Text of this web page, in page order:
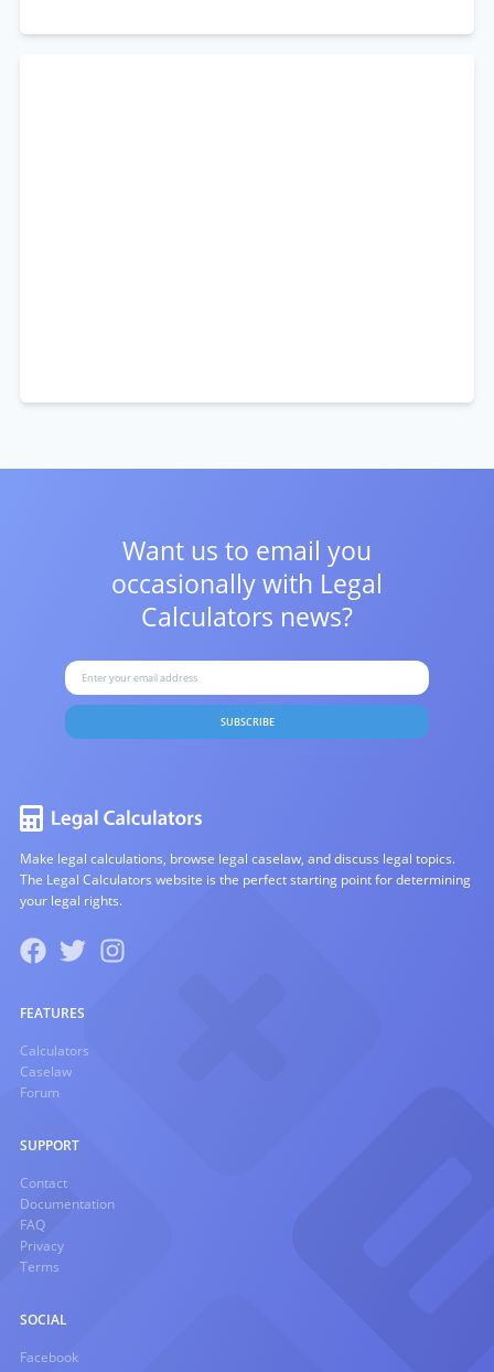
Want us to email you
occasionally with Legal
Calculators news?
SUBSCRIBE
Make legal calculations, browse legal caselaw, and discuss legal topics.
The Legal Calculators website is the perfect starting point for determining
your legal rights.
FEATURES
Calculators
Caselaw
Forum
SUPPORT
Contact
Documentation
FAQ
Privacy
Terms
SOCIAL
Facebook